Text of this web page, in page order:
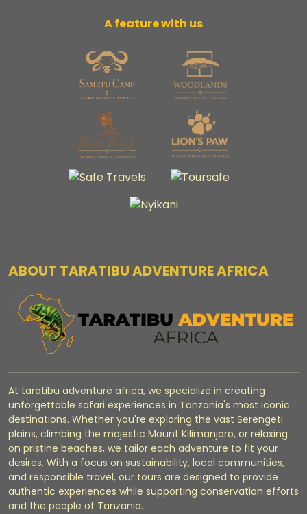
A feature with us
ABOUT TARATIBU ADVENTURE AFRICA
At taratibu adventure africa, we specialize in creating
unforgettable safari experiences in Tanzania's most iconic
destinations. Whether you're exploring the vast Serengeti
plains, climbing the majestic Mount Kilimanjaro, or relaxing
on pristine beaches, we tailor each adventure to fit your
desires. With a focus on sustainability, local communities,
and responsible travel, our tours are designed to provide
authentic experiences while supporting conservation efforts
and the people of Tanzania.